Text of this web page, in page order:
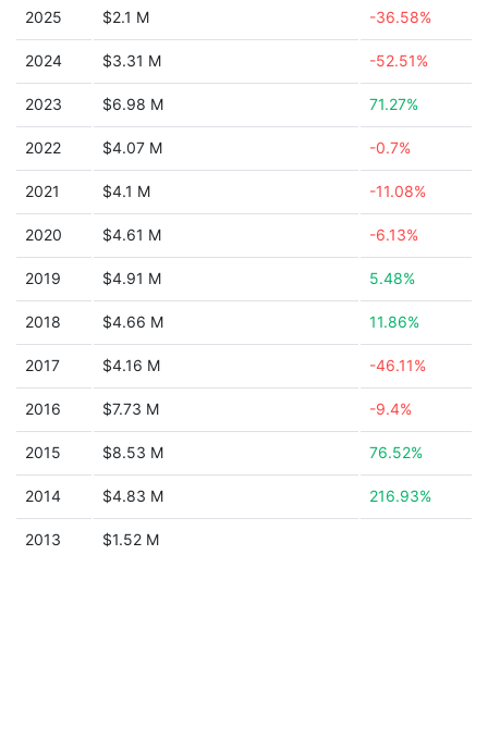
2025 $2.1 M -36.58%
2024 $3.31 M -52.51%
2023 $6.98 M 71.27%
2022 $4.07 M -0.7%
2021 $4.1 M -11.08%
2020 $4.61 M -6.13%
2019 $4.91 M 5.48%
2018 $4.66 M 11.86%
2017 $4.16 M -46.11%
2016 $7.73 M -9.4%
2015 $8.53 M 76.52%
2014 $4.83 M 216.93%
2013 $1.52 M